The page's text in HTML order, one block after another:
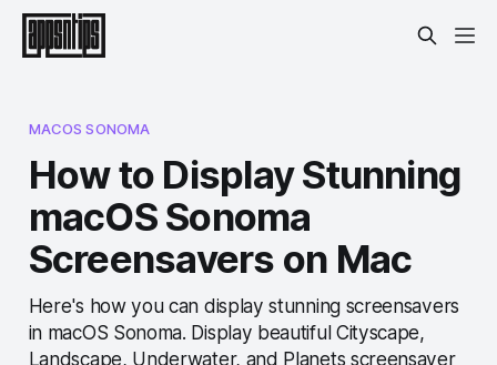
MACOS SONOMA
How to Display Stunning
macOS Sonoma
Screensavers on Mac
Here's how you can display stunning screensavers
in macOS Sonoma. Display beautiful Cityscape,
Landscape, Underwater, and Planets screensaver